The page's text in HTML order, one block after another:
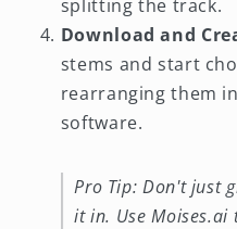
splitting the track.
Download and
stems and start
rearranging them
software.
Pro Tip: Don't just
it in. Use